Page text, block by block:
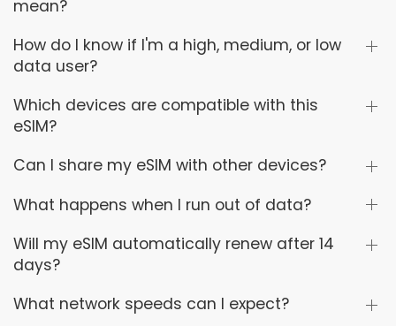
mean?
How do I know if I'm a high, medium, or low
data user?
Which devices are compatible with this
eSIM?
Can I share my eSIM with other devices?
What happens when I run out of data?
Will my eSIM automatically renew after 14
days?
What network speeds can I expect?